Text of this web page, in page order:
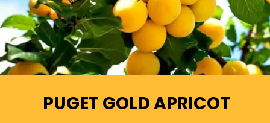
PUGET GOLD APRICOT